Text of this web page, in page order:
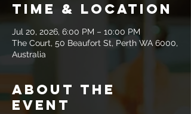
Time & Location
Jul 20, 2026, 6:00 PM – 10:00 PM
The Court, 50 Beaufort St, Perth WA 6000,
Australia
About the
event